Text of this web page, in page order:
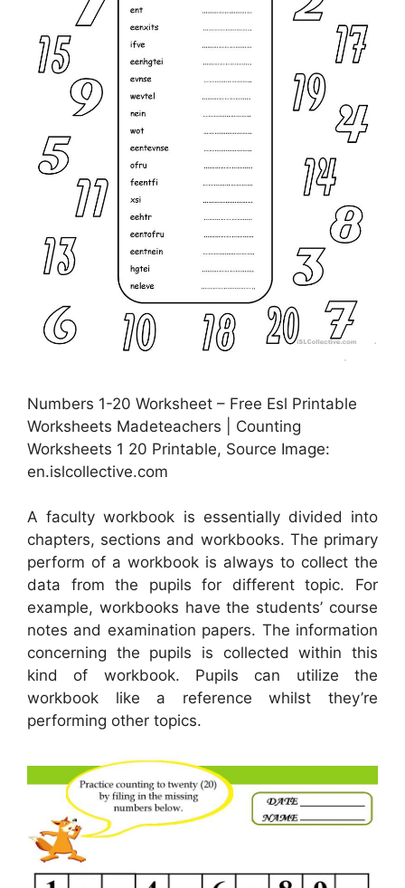
Numbers 1-20 Worksheet – Free Esl Printable
Worksheets Madeteachers | Counting
Worksheets 1 20 Printable, Source Image:
en.islcollective.com
A faculty workbook is essentially divided into
chapters, sections and workbooks. The primary
perform of a workbook is always to collect the
data from the pupils for different topic. For
example, workbooks have the students’ course
notes and examination papers. The information
concerning the pupils is collected within this
kind of workbook. Pupils can utilize the
workbook like a reference whilst they’re
performing other topics.